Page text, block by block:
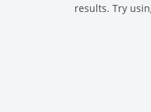
results. Try